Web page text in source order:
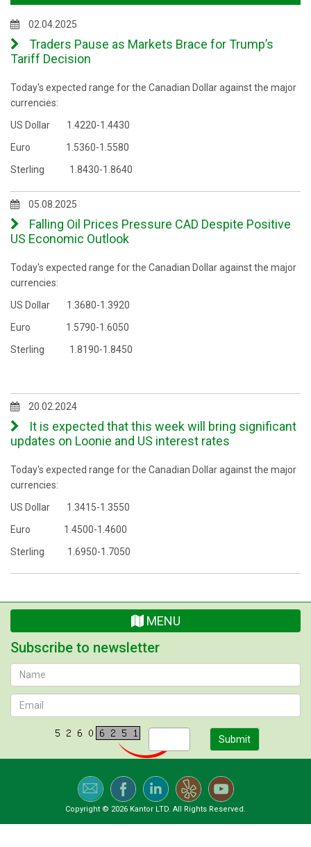
02.04.2025
Traders Pause as Markets Brace for Trump’s
Tariff Decision
Today's expected range for the Canadian Dollar against the major
currencies:
US Dollar 1.4220-1.4430
Euro 1.5360-1.5580
Sterling 1.8430-1.8640
05.08.2025
Falling Oil Prices Pressure CAD Despite Positive
US Economic Outlook
Today's expected range for the Canadian Dollar against the major
currencies:
US Dollar 1.3680-1.3920
Euro 1.5790-1.6050
Sterling 1.8190-1.8450
20.02.2024
It is expected that this week will bring significant
updates on Loonie and US interest rates
Today's expected range for the Canadian Dollar against the major
currencies:
US Dollar 1.3415-1.3550
Euro 1.4500-1.4600
Sterling 1.6950-1.7050
MENU
Subscribe to newsletter
Submit
Copyright © 2026 Kantor LTD. All Rights Reserved.